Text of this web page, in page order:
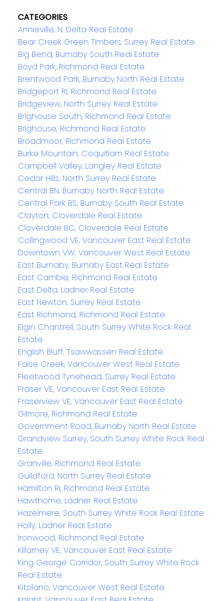
CATEGORIES
Annieville, N. Delta Real Estate
Bear Creek Green Timbers, Surrey Real Estate
Big Bend, Burnaby South Real Estate
Boyd Park, Richmond Real Estate
Brentwood Park, Burnaby North Real Estate
Bridgeport RI, Richmond Real Estate
Bridgeview, North Surrey Real Estate
Brighouse South, Richmond Real Estate
Brighouse, Richmond Real Estate
Broadmoor, Richmond Real Estate
Burke Mountain, Coquitlam Real Estate
Campbell Valley, Langley Real Estate
Cedar Hills, North Surrey Real Estate
Central BN, Burnaby North Real Estate
Central Park BS, Burnaby South Real Estate
Clayton, Cloverdale Real Estate
Cloverdale BC, Cloverdale Real Estate
Collingwood VE, Vancouver East Real Estate
Downtown VW, Vancouver West Real Estate
East Burnaby, Burnaby East Real Estate
East Cambie, Richmond Real Estate
East Delta, Ladner Real Estate
East Newton, Surrey Real Estate
East Richmond, Richmond Real Estate
Elgin Chantrell, South Surrey White Rock Real
Estate
English Bluff, Tsawwassen Real Estate
False Creek, Vancouver West Real Estate
Fleetwood Tynehead, Surrey Real Estate
Fraser VE, Vancouver East Real Estate
Fraserview VE, Vancouver East Real Estate
Gilmore, Richmond Real Estate
Government Road, Burnaby North Real Estate
Grandview Surrey, South Surrey White Rock Real
Estate
Granville, Richmond Real Estate
Guildford, North Surrey Real Estate
Hamilton RI, Richmond Real Estate
Hawthorne, Ladner Real Estate
Hazelmere, South Surrey White Rock Real Estate
Holly, Ladner Real Estate
Ironwood, Richmond Real Estate
Killarney VE, Vancouver East Real Estate
King George Corridor, South Surrey White Rock
Real Estate
Kitsilano, Vancouver West Real Estate